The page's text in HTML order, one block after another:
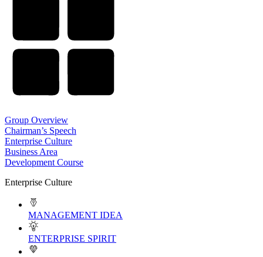
Group Overview
Chairman’s Speech
Enterprise Culture
Business Area
Development Course
Enterprise Culture
MANAGEMENT IDEA
ENTERPRISE SPIRIT